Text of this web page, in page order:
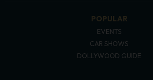
POPULAR
EVENTS
CAR SHOWS
DOLLYWOOD GUIDE